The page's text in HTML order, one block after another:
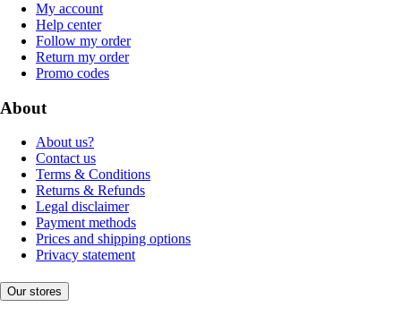
My account
Help center
Follow my order
Return my order
Promo codes
About
About us?
Contact us
Terms & Conditions
Returns & Refunds
Legal disclaimer
Payment methods
Prices and shipping options
Privacy statement
Our stores